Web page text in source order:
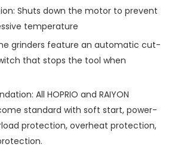
Shuts down the motor to prevent
temperature
grinders feature an automatic cut-
that stops the tool when
All HOPRIO and RAIYON
standard with soft start, power-
protection, overheat protection,